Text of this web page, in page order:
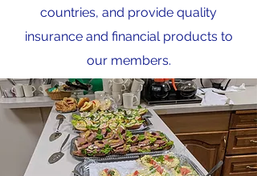
countries, and provide quality
insurance and financial products to
our members.